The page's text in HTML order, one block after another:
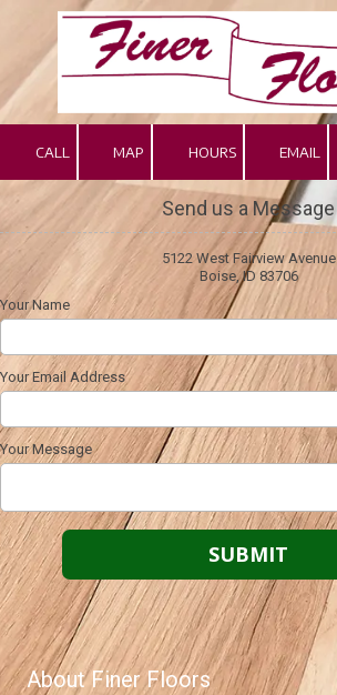
Skip to content
CALL MAP HOURS EMAIL
Send us a Message
5122 West Fairview Avenue
Boise, ID 83706
Your Name
Your Email Address
Your Message
About Finer Floors